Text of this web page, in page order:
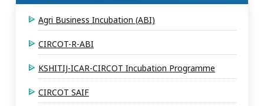
Agri Business Incubation (ABI)
CIRCOT-R-ABI
KSHITIJ-ICAR-CIRCOT Incubation Programme
CIRCOT SAIF